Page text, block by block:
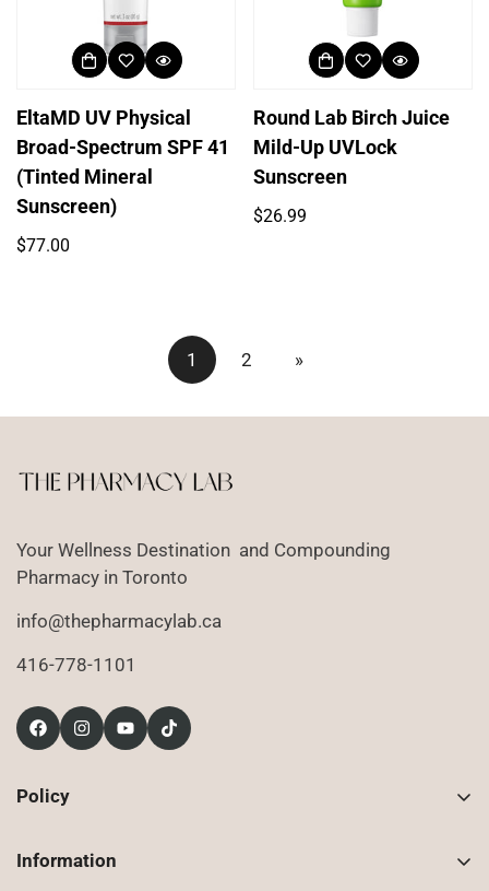
EltaMD UV Physical
Broad-Spectrum SPF 41
(Tinted Mineral
Sunscreen)
Regular
$77.00
Round Lab Birch Juice
Mild-Up UVLock
Sunscreen
Regular
$26.99
1 2 »
Your Wellness Destination and Compounding
Pharmacy in Toronto
info@thepharmacylab.ca
416-778-1101
Policy
Information